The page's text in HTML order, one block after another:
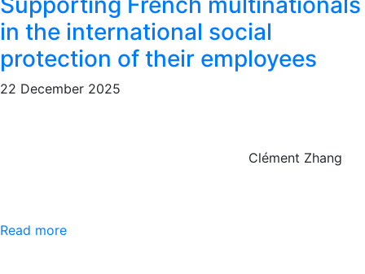
in the international social
protection of their employees
22 December 2025
Clément Zhang
Read more